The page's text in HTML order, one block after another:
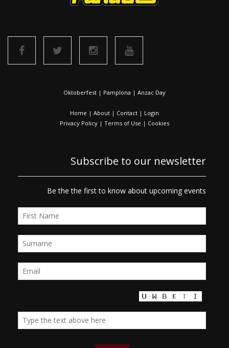
Oktoberfest | Pamplona | Anzac Day
Home | About | Contact | Login
Privacy Policy | Terms of Use | Cookies
Subscribe to our newsletter
Be the the first to know about upcoming events